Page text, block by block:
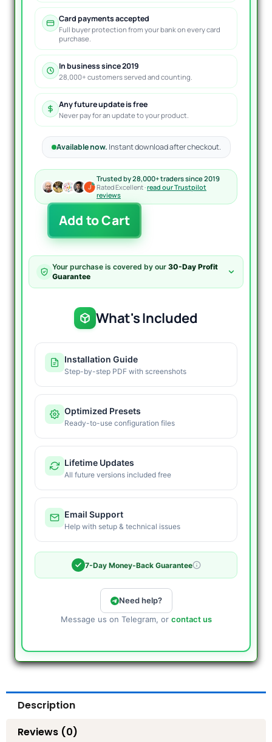
Card payments accepted
Full buyer protection from your bank on every card
purchase.
In business since 2019
28,000+ customers served and counting.
Any future update is free
Never pay for an update to your product.
Available now. Instant download after checkout.
Trusted by 28,000+ traders since 2019
Rated Excellent ·read our Trustpilot
reviews
Mansa
Musa
Flipping
Robot
-
V4.0
Add to Cart
Your purchase is covered by our 30-Day Profit
Guarantee
What's Included
Installation Guide
Step-by-step PDF with screenshots
Optimized Presets
Ready-to-use configuration files
Lifetime Updates
All future versions included free
Email Support
Help with setup & technical issues
7-Day Money-Back Guarantee
Need help?
Message us on Telegram, or contact us
Description
Reviews (0)